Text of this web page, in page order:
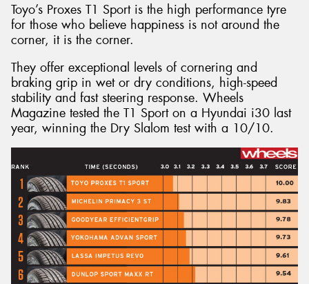
Toyo’s Proxes T1 Sport is the high performance tyre
for those who believe happiness is not around the
corner, it is the corner.
They offer exceptional levels of cornering and
braking grip in wet or dry conditions, high-speed
stability and fast steering response. Wheels
Magazine tested the T1 Sport on a Hyundai i30 last
year, winning the Dry Slalom test with a 10/10.